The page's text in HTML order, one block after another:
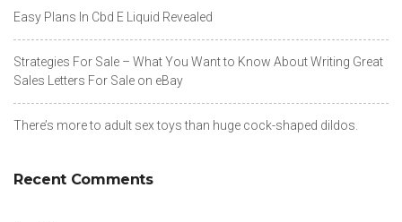
Easy Plans In Cbd E Liquid Revealed
Strategies For Sale – What You Want to Know About Writing Great
Sales Letters For Sale on eBay
There’s more to adult sex toys than huge cock-shaped dildos.
Recent Comments